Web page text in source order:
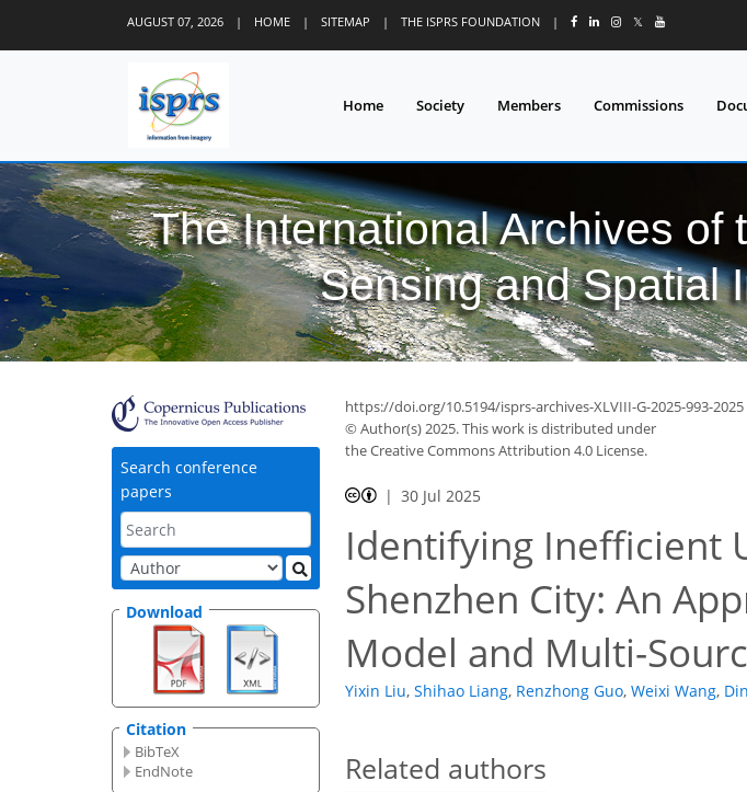
AUGUST 07, 2026 | HOME | SITEMAP | THE ISPRS FOUNDATION | 𝕏
Home Society Members Commissions
The International Archives of
Sensing and Spatial
Search conference
papers
Download
Citation
BibTeX
EndNote
https://doi.org/10.5194/isprs-archives-XLVIII-G-2025-993-2025
© Author(s) 2025. This work is distributed under
the Creative Commons Attribution 4.0 License.
30 Jul 2025
Identifying Inefficient
Shenzhen City: An
Model and Multi-
Yixin Liu, Shihao Liang, Renzhong Guo, Weixi Wang,
Related authors